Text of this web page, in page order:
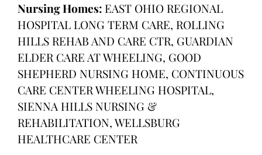
Nursing Homes: EAST OHIO REGIONAL
HOSPITAL LONG TERM CARE, ROLLING
HILLS REHAB AND CARE CTR, GUARDIAN
ELDER CARE AT WHEELING, GOOD
SHEPHERD NURSING HOME, CONTINUOUS
CARE CENTER WHEELING HOSPITAL,
SIENNA HILLS NURSING &
REHABILITATION, WELLSBURG
HEALTHCARE CENTER